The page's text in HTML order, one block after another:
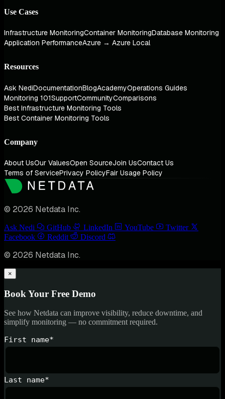
Use Cases
Infrastructure MonitoringContainer MonitoringDatabase Monitoring
Application PerformanceAzure → Azure Local
Resources
Ask NediDocumentationBlogAcademyOperations Guides
Monitoring 101SupportCommunityComparisons
Best Infrastructure Monitoring Tools
Best Container Monitoring Tools
Company
About UsOur ValuesOpen SourceJoin UsContact Us
Terms of ServicePrivacy PolicyFair Usage Policy
© 2026 Netdata Inc.
Ask Nedi GitHub LinkedIn YouTube
Twitter
Facebook
Reddit Discord
© 2026 Netdata Inc.
×
Book Your Free Demo
See how Netdata can improve visibility, reduce downtime, and
simplify monitoring — no commitment required.